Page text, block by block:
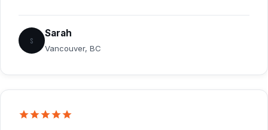
S
Sarah
Vancouver, BC